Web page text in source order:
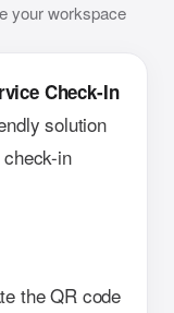
your workspace
Check-In
solution
in
the QR code